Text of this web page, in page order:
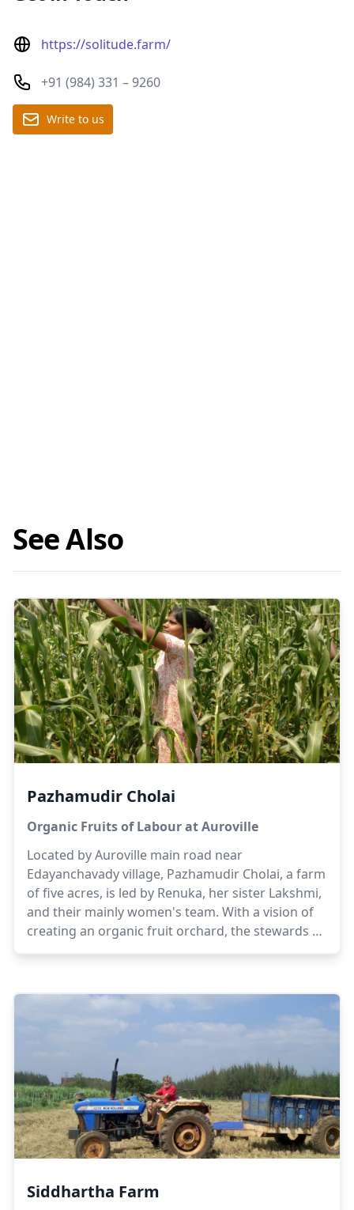
https://solitude.farm/
+91 (984) 331 – 9260
Write to us
See Also
Pazhamudir Cholai
Organic Fruits of Labour at Auroville
Located by Auroville main road near
Edayanchavady village, Pazhamudir Cholai, a farm
of five acres, is led by Renuka, her sister Lakshmi,
and their mainly women's team. With a vision of
creating an organic fruit orchard, the stewards of
enable sustainability while generating awareness
and educating local women and children on the
benefits of organic farming.
Siddhartha Farm